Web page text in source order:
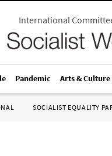
International
Pandemic Arts & Culture
SOCIALIST EQUALITY